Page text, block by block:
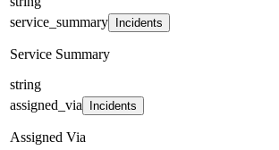
service_summary
Incidents
Service Summary
string
assigned_via
Incidents
Assigned Via